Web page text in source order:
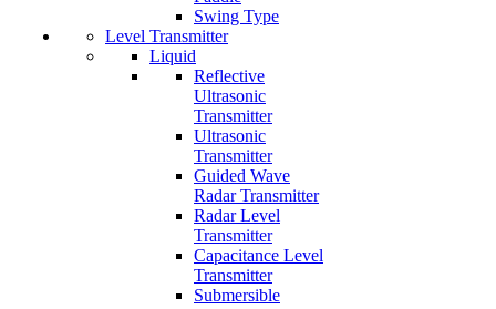
Swing Type
Level Transmitter
Liquid
Reflective
Ultrasonic
Transmitter
Ultrasonic
Transmitter
Guided Wave
Radar Transmitter
Radar Level
Transmitter
Capacitance Level
Transmitter
Submersible